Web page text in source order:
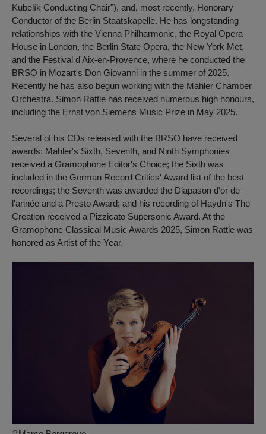
Kubelík Conducting Chair"), and, most recently, Honorary
Conductor of the Berlin Staatskapelle. He has longstanding
relationships with the Vienna Philharmonic, the Royal Opera
House in London, the Berlin State Opera, the New York Met,
and the Festival d'Aix-en-Provence, where he conducted the
BRSO in Mozart's Don Giovanni in the summer of 2025.
Recently he has also begun working with the Mahler Chamber
Orchestra. Simon Rattle has received numerous high honours,
including the Ernst von Siemens Music Prize in May 2025.
Several of his CDs released with the BRSO have received
awards: Mahler's Sixth, Seventh, and Ninth Symphonies
received a Gramophone Editor's Choice; the Sixth was
included in the German Record Critics' Award list of the best
recordings; the Seventh was awarded the Diapason d'or de
l'année and a Presto Award; and his recording of Haydn's The
Creation received a Pizzicato Supersonic Award. At the
Gramophone Classical Music Awards 2025, Simon Rattle was
honored as Artist of the Year.